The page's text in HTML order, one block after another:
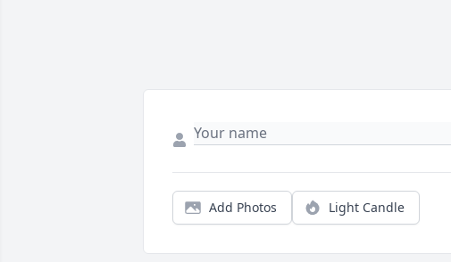
Add Photos Light Candle